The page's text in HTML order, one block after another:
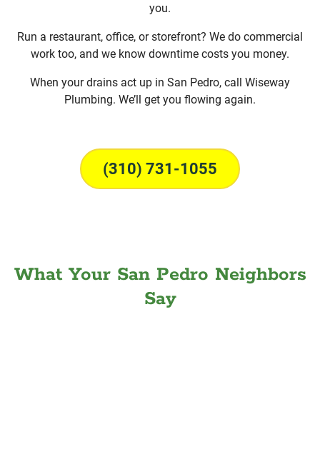
you.
Run a restaurant, office, or storefront? We do commercial
work too, and we know downtime costs you money.
When your drains act up in San Pedro, call Wiseway
Plumbing. We’ll get you flowing again.
(310) 731-1055
What Your San Pedro Neighbors
Say